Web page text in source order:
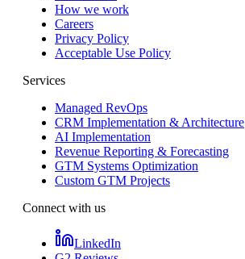
How we work
Careers
Privacy Policy
Acceptable Use Policy
Services
Managed RevOps
CRM Implementation & Architecture
AI Implementation
Revenue Reporting & Forecasting
GTM Systems Optimization
Custom GTM Projects
Connect with us
LinkedIn